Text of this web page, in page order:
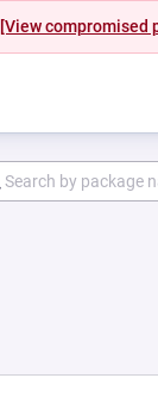
[View compromised